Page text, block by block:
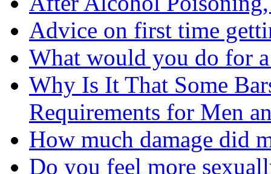
Advice on first time
What would you do for
Why Is It That Some
Requirements for Men
How much damage did
Do you feel more